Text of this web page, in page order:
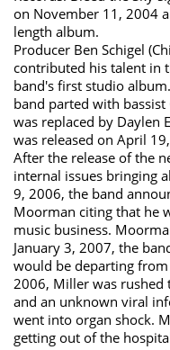
on November 11, 2004
length album.
Producer Ben Schigel
contributed his talent in
band's first studio
band parted with bassist
was replaced by Daylen
was released on April
After the release of the
internal issues bringing
9, 2006, the band
Moorman citing that he
music business.
January 3, 2007, the
would be departing
2006, Miller was rushed
and an unknown viral
went into organ shock.
getting out of the